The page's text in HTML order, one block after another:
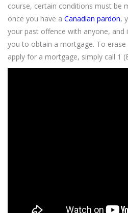
course, certain conditions must be
once you have a Canadian pardon,
your past offence with anyone, and
you to obtain a mortgage. To
apply for a mortgage, simply call 1